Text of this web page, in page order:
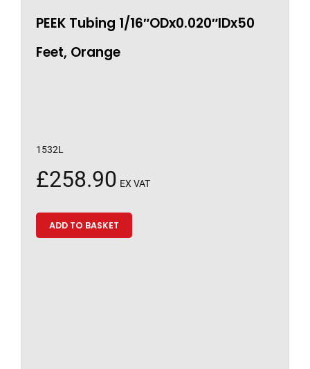
PEEK Tubing 1/16″ODx0.020″IDx50
Feet, Orange
1532L
£258.90 EX VAT
ADD TO BASKET